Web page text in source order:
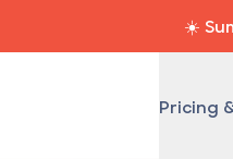
☀️
Pricing